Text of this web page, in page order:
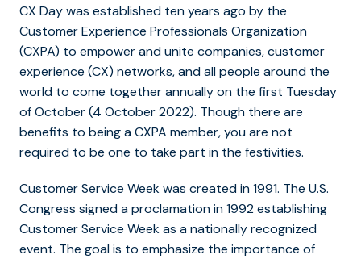
CX Day was established ten years ago by the
Customer Experience Professionals Organization
(CXPA) to empower and unite companies, customer
experience (CX) networks, and all people around the
world to come together annually on the first Tuesday
of October (4 October 2022). Though there are
benefits to being a CXPA member, you are not
required to be one to take part in the festivities.
Customer Service Week was created in 1991. The U.S.
Congress signed a proclamation in 1992 establishing
Customer Service Week as a nationally recognized
event. The goal is to emphasize the importance of